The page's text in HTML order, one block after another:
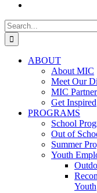
Search
for:
ABOUT
About MIC
Meet Our
MIC
Get Inspired
PROGRAMS
School
Out of
Summer
Youth
Youth